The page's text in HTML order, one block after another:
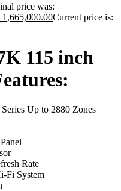
price was:
1,665,000.00Current price is:
115 inch
Up to 2880 Zones
Rate
Fi System